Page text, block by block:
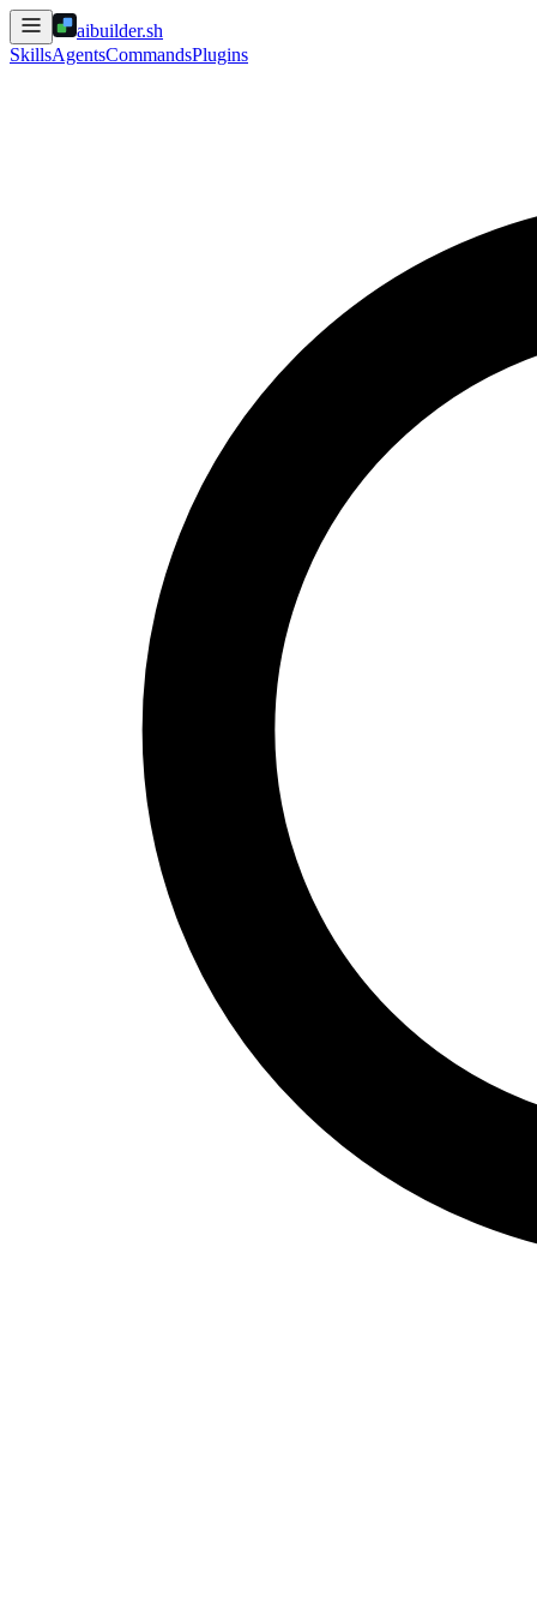
aibuilder.sh
SkillsAgentsCommandsPlugins